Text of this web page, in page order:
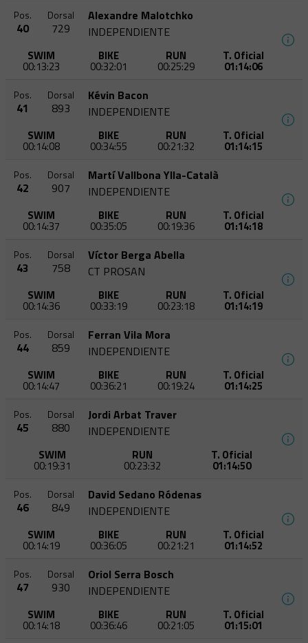
Pos.
40
Dorsal
729
Alexandre Malotchko
INDEPENDIENTE
SWIM
00:13:23
BIKE
00:32:01
RUN
00:25:29
T. Oficial
01:14:06
Pos.
41
Dorsal
893
Kévin Bacon
INDEPENDIENTE
SWIM
00:14:08
BIKE
00:34:55
RUN
00:21:32
T. Oficial
01:14:15
Pos.
42
Dorsal
907
Martí Vallbona Ylla-Català
INDEPENDIENTE
SWIM
00:14:37
BIKE
00:35:05
RUN
00:19:36
T. Oficial
01:14:18
Pos.
43
Dorsal
758
Víctor Berga Abella
CT PROSAN
SWIM
00:14:36
BIKE
00:33:19
RUN
00:23:18
T. Oficial
01:14:19
Pos.
44
Dorsal
859
Ferran Vila Mora
INDEPENDIENTE
SWIM
00:14:47
BIKE
00:36:21
RUN
00:19:24
T. Oficial
01:14:25
Pos.
45
Dorsal
880
Jordi Arbat Traver
INDEPENDIENTE
SWIM
00:19:31
RUN
00:23:32
T. Oficial
01:14:50
Pos.
46
Dorsal
849
David Sedano Ródenas
INDEPENDIENTE
SWIM
00:14:19
BIKE
00:36:05
RUN
00:21:21
T. Oficial
01:14:52
Pos.
47
Dorsal
930
Oriol Serra Bosch
INDEPENDIENTE
SWIM
00:14:18
BIKE
00:36:46
RUN
00:21:05
T. Oficial
01:15:01